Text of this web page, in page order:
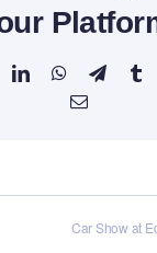
LinkedInWhatsApp
Email
Car Show at